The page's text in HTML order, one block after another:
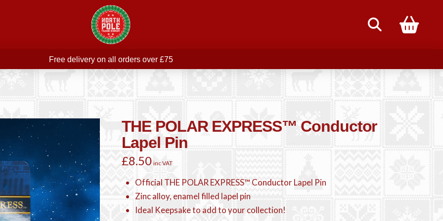
Free delivery on all orders over £75
THE POLAR EXPRESS Train Ride Mug with orders over £85
Join our newsletter for offers —
Free delivery on all orders over £75THE POLAR EXPRESS™ Conductor
Lapel Pin
£8.50 inc VAT
Official THE POLAR EXPRESS™ Conductor Lapel Pin
Zinc alloy, enamel filled lapel pin
Ideal Keepsake to add to your collection!